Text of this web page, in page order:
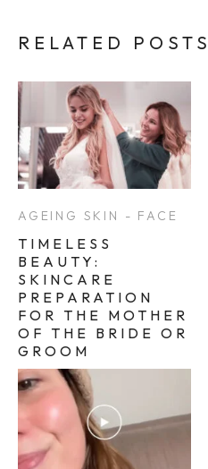
RELATED POSTS
AGEING SKIN - FACE
TIMELESS
BEAUTY:
SKINCARE
PREPARATION
FOR THE MOTHER
OF THE BRIDE OR
GROOM